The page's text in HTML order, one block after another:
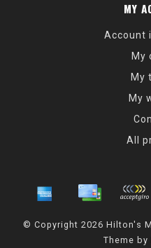
MY
Account
My
My
My
All
© Copyright 2026 Hilton's
Theme by